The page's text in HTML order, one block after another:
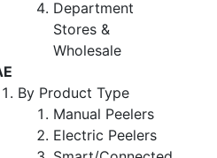
Department
Stores &
Wholesale
By Product Type
Manual Peelers
Electric Peelers